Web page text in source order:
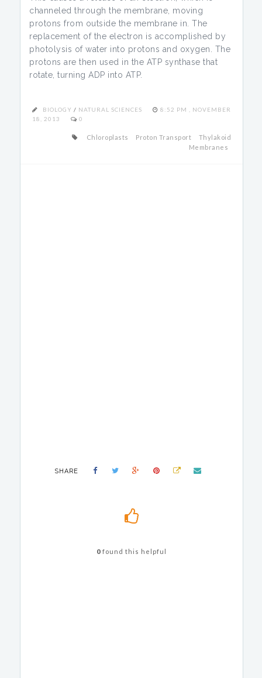
channeled through the membrane, moving
protons from outside the membrane in. The
replacement of the electron is accomplished by
photolysis of water into protons and oxygen. The
protons are then used in the ATP synthase that
rotate, turning ADP into ATP.
BIOLOGY / NATURAL SCIENCES
8:52 PM , NOVEMBER
18, 2013
0
Chloroplasts Proton Transport
Thylakoid
Membranes
SHARE
0 found this helpful